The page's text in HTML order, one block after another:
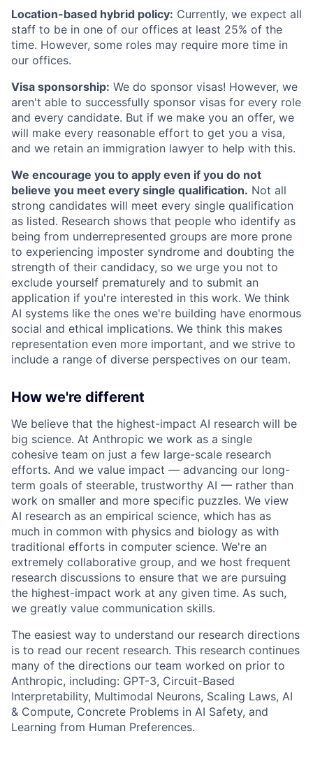
Location-based hybrid policy: Currently, we expect all
staff to be in one of our offices at least 25% of the
time. However, some roles may require more time in
our offices.
Visa sponsorship: We do sponsor visas! However, we
aren't able to successfully sponsor visas for every role
and every candidate. But if we make you an offer, we
will make every reasonable effort to get you a visa,
and we retain an immigration lawyer to help with this.
We encourage you to apply even if you do not
believe you meet every single qualification. Not all
strong candidates will meet every single qualification
as listed. Research shows that people who identify as
being from underrepresented groups are more prone
to experiencing imposter syndrome and doubting the
strength of their candidacy, so we urge you not to
exclude yourself prematurely and to submit an
application if you're interested in this work. We think
AI systems like the ones we're building have enormous
social and ethical implications. We think this makes
representation even more important, and we strive to
include a range of diverse perspectives on our team.
How we're different
We believe that the highest-impact AI research will be
big science. At Anthropic we work as a single
cohesive team on just a few large-scale research
efforts. And we value impact — advancing our long-
term goals of steerable, trustworthy AI — rather than
work on smaller and more specific puzzles. We view
AI research as an empirical science, which has as
much in common with physics and biology as with
traditional efforts in computer science. We're an
extremely collaborative group, and we host frequent
research discussions to ensure that we are pursuing
the highest-impact work at any given time. As such,
we greatly value communication skills.
The easiest way to understand our research directions
is to read our recent research. This research continues
many of the directions our team worked on prior to
Anthropic, including: GPT-3, Circuit-Based
Interpretability, Multimodal Neurons, Scaling Laws, AI
& Compute, Concrete Problems in AI Safety, and
Learning from Human Preferences.